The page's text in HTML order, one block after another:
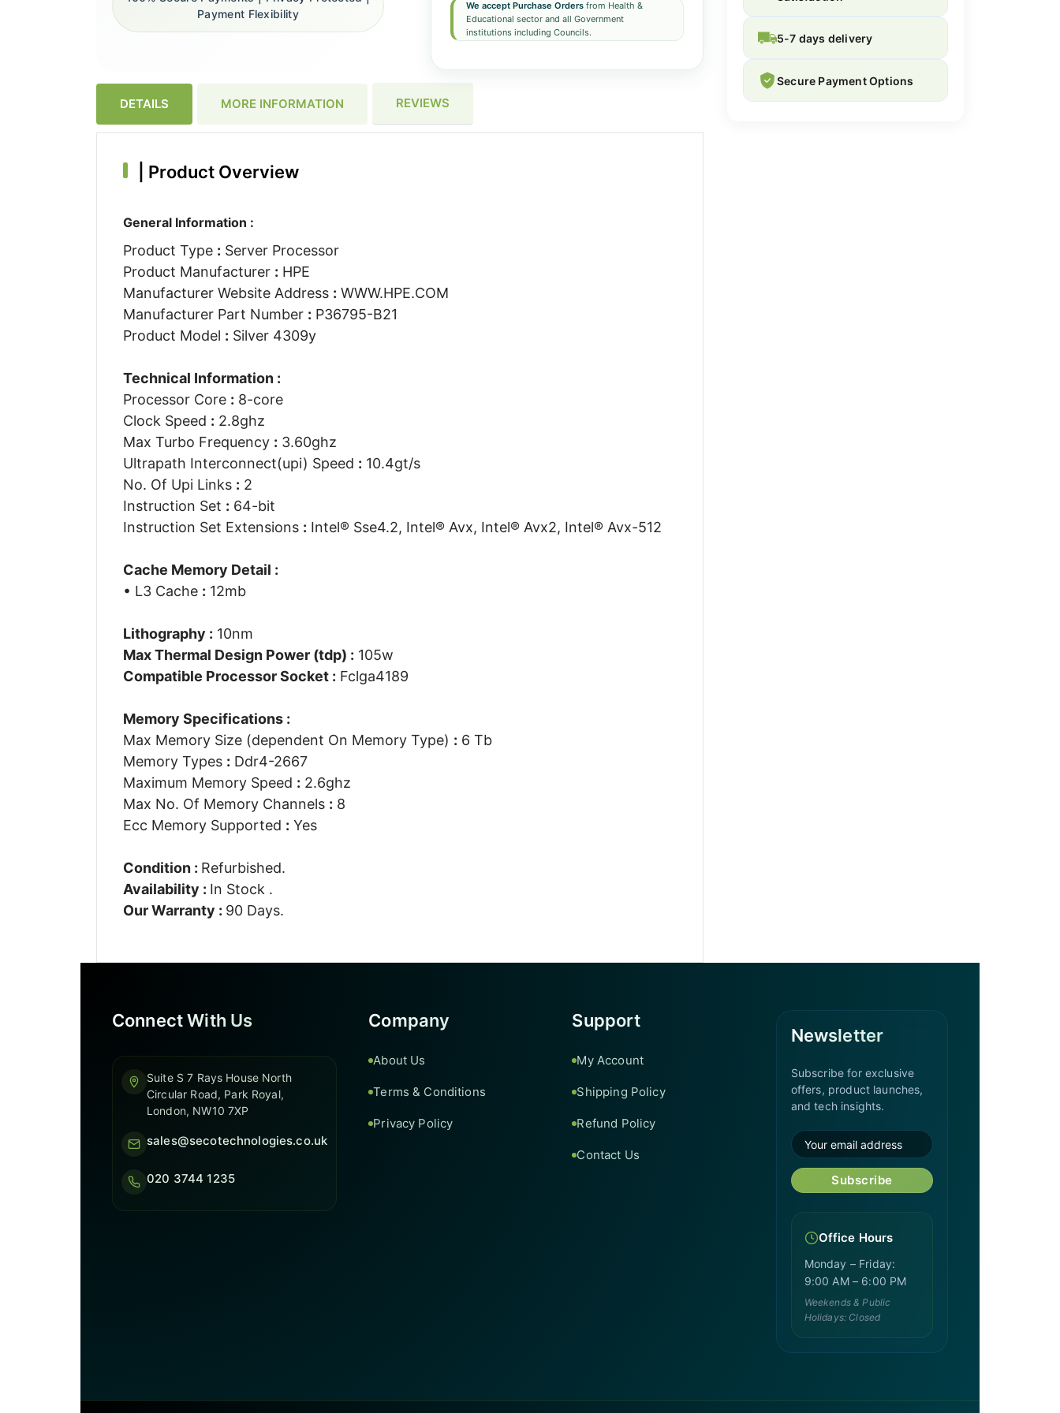
We accept Purchase Ordersfrom Health &
Educational sector and all Government
institutions including Councils.
Payment Flexibility
DETAILS MORE INFORMATION REVIEWS
Product Overview
General Information :
Product Type : Server Processor
Product Manufacturer : HPE
Manufacturer Website Address : WWW.HPE.COM
Manufacturer Part Number : P36795-B21
Product Model : Silver 4309y
Technical Information :
Processor Core : 8-core
Clock Speed : 2.8ghz
Max Turbo Frequency : 3.60ghz
Ultrapath Interconnect(upi) Speed : 10.4gt/s
No. Of Upi Links : 2
Instruction Set : 64-bit
Instruction Set Extensions : Intel® Sse4.2, Intel® Avx, Intel® Avx2, Intel® Avx-512
Cache Memory Detail :
• L3 Cache : 12mb
Lithography : 10nm
Max Thermal Design Power (tdp) : 105w
Compatible Processor Socket : Fclga4189
Memory Specifications :
Max Memory Size (dependent On Memory Type) : 6 Tb
Memory Types : Ddr4-2667
Maximum Memory Speed : 2.6ghz
Max No. Of Memory Channels : 8
Ecc Memory Supported : Yes
Condition : Refurbished.
Availability : In Stock .
Our Warranty : 90 Days.
5-7 days delivery
Secure Payment Options
Connect With Us
Suite S 7 Rays House North
Circular Road, Park Royal,
London, NW10 7XP
sales@secotechnologies.co.uk
020 3744 1235
Company
About Us
Terms & Conditions
Privacy Policy
Support
My Account
Shipping Policy
Refund Policy
Contact Us
Newsletter
Subscribe for exclusive
offers, product launches,
and tech insights.
Subscribe
Office Hours
Monday – Friday:
9:00 AM – 6:00 PM
Weekends & Public
Holidays: Closed